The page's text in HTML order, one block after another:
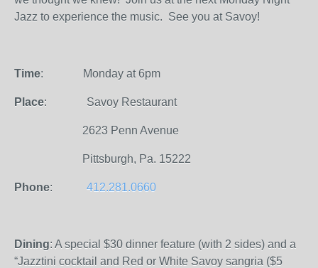
Jazz to experience the music. See you at Savoy!
Time: Monday at 6pm
Place: Savoy Restaurant
2623 Penn Avenue
Pittsburgh, Pa. 15222
Phone: 412.281.0660
Dining: A special $30 dinner feature (with 2 sides) and a
“Jazztini cocktail and Red or White Savoy sangria ($5